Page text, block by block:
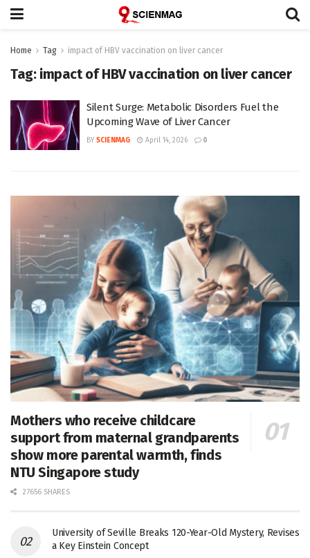
Home Tag impact of HBV vaccination on liver cancer
Tag: impact of HBV vaccination on liver cancer
Silent Surge: Metabolic Disorders Fuel the
Upcoming Wave of Liver Cancer
BY SCIENMAG April 14, 2026 0
Mothers who receive childcare
support from maternal grandparents
show more parental warmth, finds
NTU Singapore study
27656 SHARES
University of Seville Breaks 120-Year-Old Mystery, Revises
a Key Einstein Concept